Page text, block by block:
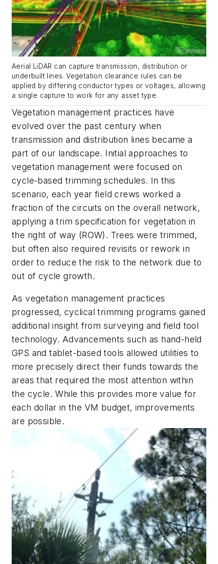
Aerial LiDAR can capture transmission, distribution or
underbuilt lines. Vegetation clearance rules can be
applied by differing conductor types or voltages, allowing
a single capture to work for any asset type.
Vegetation management practices have
evolved over the past century when
transmission and distribution lines became a
part of our landscape. Initial approaches to
vegetation management were focused on
cycle-based trimming schedules. In this
scenario, each year field crews worked a
fraction of the circuits on the overall network,
applying a trim specification for vegetation in
the right of way (ROW). Trees were trimmed,
but often also required revisits or rework in
order to reduce the risk to the network due to
out of cycle growth.
As vegetation management practices
progressed, cyclical trimming programs gained
additional insight from surveying and field tool
technology. Advancements such as hand-held
GPS and tablet-based tools allowed utilities to
more precisely direct their funds towards the
areas that required the most attention within
the cycle. While this provides more value for
each dollar in the VM budget, improvements
are possible.